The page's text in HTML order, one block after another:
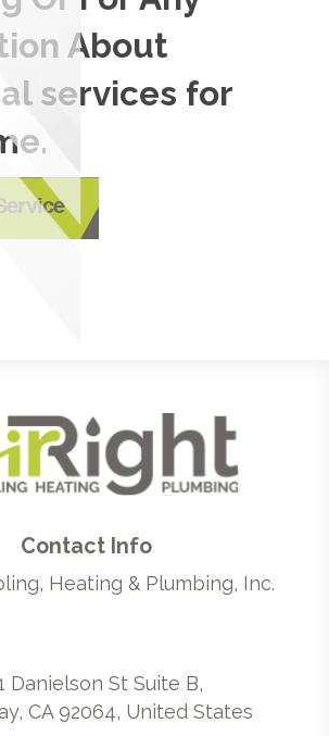
About
services for
Contact Info
Heating & Plumbing, Inc.
Danielson St Suite B,
CA 92064, United States